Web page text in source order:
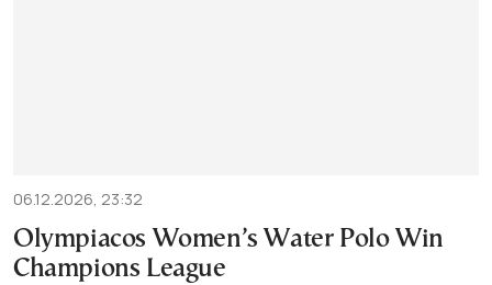
06.12.2026, 23:32
Olympiacos Women’s Water Polo Win
Champions League